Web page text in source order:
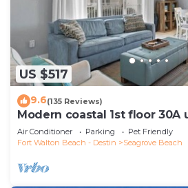
US $517
9.6(135 Reviews)
Modern coastal 1st floor 30A
to restaurants & beach!
Air Conditioner Parking
Pet Friendly
Fort Walton Beach - Destin
Seagrove Beach